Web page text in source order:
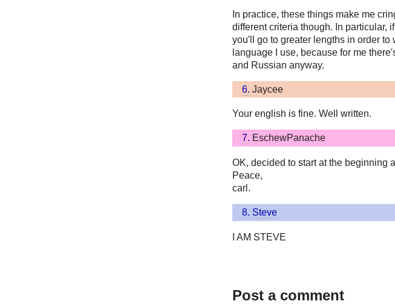
In practice, these things make me
different criteria though. In particular,
you'll go to greater lengths in order to
language I use, because for me
and Russian anyway.
6. Jaycee
Your english is fine. Well written.
7. EschewPanache
OK, decided to start at the beginning
Peace,
carl.
8. Steve
I AM STEVE
Post a comment